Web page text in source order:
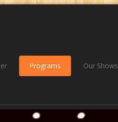
Programs Our Shows